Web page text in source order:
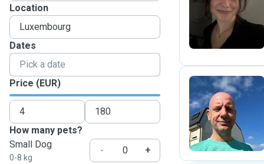
Location
Dates
Price (EUR)
How many pets?
Small Dog
0-8 kg
-
+
C
C